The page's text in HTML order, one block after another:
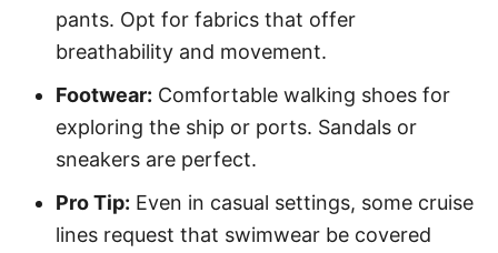
pants. Opt for fabrics that offer
breathability and movement.
Footwear: Comfortable walking shoes for
exploring the ship or ports. Sandals or
sneakers are perfect.
Pro Tip: Even in casual settings, some cruise
lines request that swimwear be covered